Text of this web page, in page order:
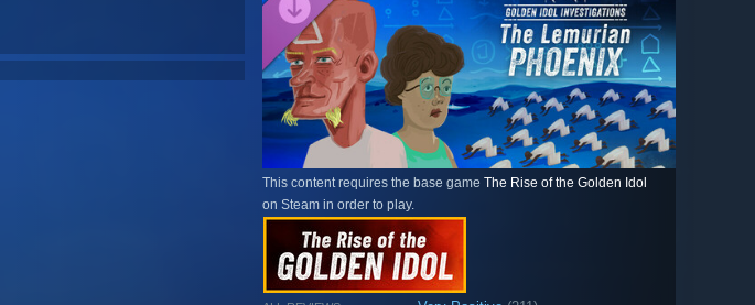
This content requires the base game The Rise of the Golden Idol
on Steam in order to play.